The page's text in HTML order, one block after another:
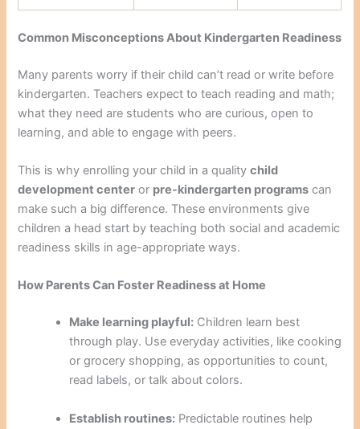
Common Misconceptions About Kindergarten Readiness
Many parents worry if their child can’t read or write before
kindergarten. Teachers expect to teach reading and math;
what they need are students who are curious, open to
learning, and able to engage with peers.
This is why enrolling your child in a qualitychild
development center or pre-kindergarten programs can
make such a big difference. These environments give
children a head start by teaching both social and academic
readiness skills in age-appropriate ways.
How Parents Can Foster Readiness at Home
Make learning playful: Children learn best
through play. Use everyday activities, like cooking
or grocery shopping, as opportunities to count,
read labels, or talk about colors.
Establish routines: Predictable routines help